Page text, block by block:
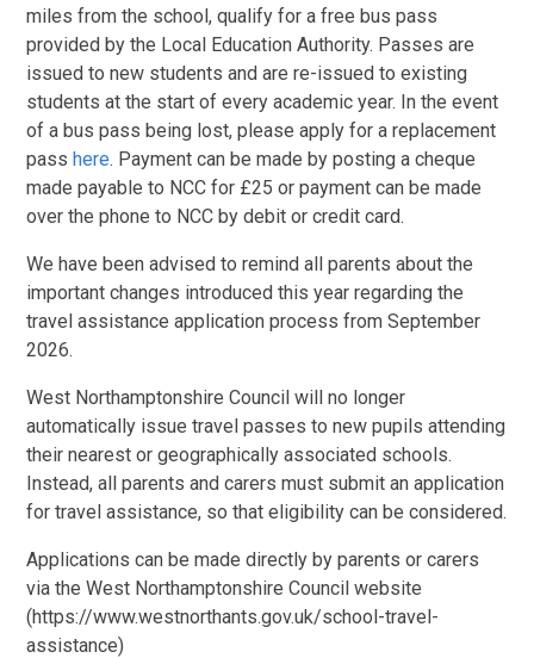
miles from the school, qualify for a free bus pass
provided by the Local Education Authority. Passes are
issued to new students and are re-issued to existing
students at the start of every academic year. In the event
of a bus pass being lost, please apply for a replacement
passhere. Payment can be made by posting a cheque
made payable to NCC for £25 or payment can be made
over the phone to NCC by debit or credit card.
We have been advised to remind all parents about the
important changes introduced this year regarding the
travel assistance application process from September
2026.
West Northamptonshire Council will no longer
automatically issue travel passes to new pupils attending
their nearest or geographically associated schools.
Instead, all parents and carers must submit an application
for travel assistance, so that eligibility can be considered.
Applications can be made directly by parents or carers
via the West Northamptonshire Council website
(https://www.westnorthants.gov.uk/school-travel-
assistance)